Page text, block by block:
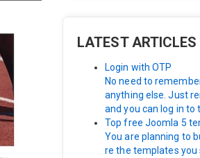
LATEST ARTICLES
Login with OTP
No need to
anything else. Just
and you can log in to
Top free Joomla 5
You are planning to
re the templates you